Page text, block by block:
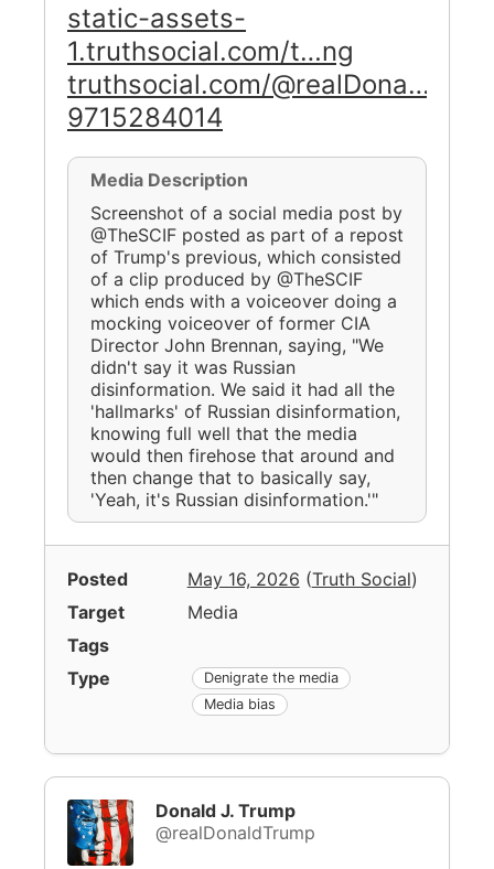
static-assets-
1.truthsocial.com/t…ng
truthsocial.com/@realDona…
9715284014
Media Description
Screenshot of a social media post by
@TheSCIF posted as part of a repost
of Trump's previous, which consisted
of a clip produced by @TheSCIF
which ends with a voiceover doing a
mocking voiceover of former CIA
Director John Brennan, saying, "We
didn't say it was Russian
disinformation. We said it had all the
'hallmarks' of Russian disinformation,
knowing full well that the media
would then firehose that around and
then change that to basically say,
'Yeah, it's Russian disinformation.'"
Posted May 16, 2026 (Truth Social)
Target
Media
Tags
Type
Denigrate the media
Media bias
Donald J. Trump
@realDonaldTrump